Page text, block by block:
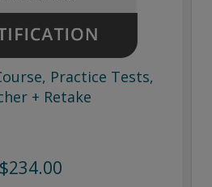
Practice Tests,
+ Retake
$234.00